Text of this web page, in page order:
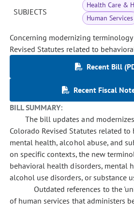
SUBJECTS
Health Care &
Human Services
Concerning modernizing
Revised Statutes related to
Recent Bill
Recent Fiscal
BILL SUMMARY:
The bill updates and
Colorado Revised Statutes related
mental health, alcohol abuse, and
on specific contexts, the new
behavioral health disorders, mental
alcohol use disorders, or substance
Outdated references to the
of human services that administers